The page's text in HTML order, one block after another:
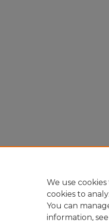
We use
cookies to
You can
information,